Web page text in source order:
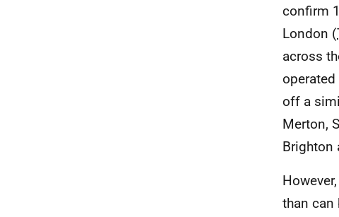
confirm
London (
across
off a
Merton,
Brighton
than can